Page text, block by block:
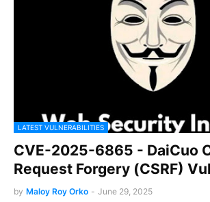
LATEST VULNERABILITIES
CVE-2025-6865 - DaiCuo
Request Forgery (CSRF)
by Maloy Roy Orko - June 29, 2025